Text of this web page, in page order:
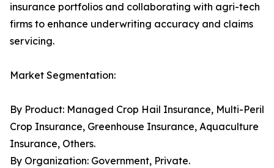
insurance portfolios and collaborating with agri-tech
firms to enhance underwriting accuracy and claims
servicing.
Market Segmentation:
By Product: Managed Crop Hail Insurance, Multi-Peril
Crop Insurance, Greenhouse Insurance, Aquaculture
Insurance, Others.
By Organization: Government, Private.